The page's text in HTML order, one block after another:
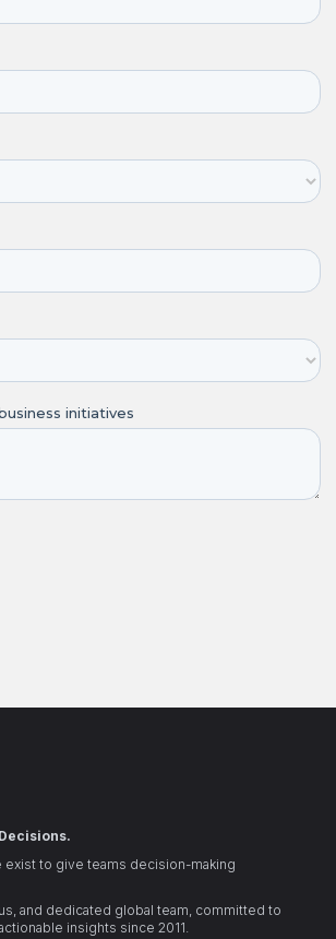
exist to give teams decision-making
and dedicated global team, committed to
insights since 2011.